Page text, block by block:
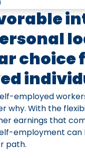
choice
employed
why. With the
earnings that
employment can
path.